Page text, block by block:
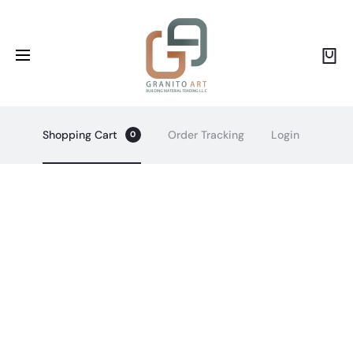
Shopping Cart 0 Order Tracking Login